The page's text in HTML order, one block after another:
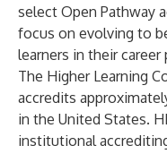
select Open Pathway
focus on evolving to
learners in their career
The Higher Learning
accredits
in the United States.
institutional